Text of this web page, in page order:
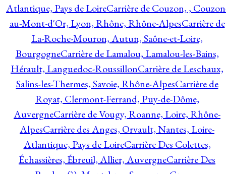
Atlantique, Pays de LoireCarrière de Couzon, ,
au-Mont-d'Or, Lyon, Rhône, Rhône-AlpesCarrière de
La-Roche-Mouron, Autun, Saône-et-Loire,
BourgogneCarrière de Lamalou, Lamalou-les-Bains,
Hérault, Languedoc-RoussillonCarrière de Leschaux,
Salins-les-Thermes, Savoie, Rhône-AlpesCarrière de
Royat, Clermont-Ferrand, Puy-de-Dôme,
AuvergneCarrière de Vougy, Roanne, Loire, Rhône-
AlpesCarrière des Anges, Orvault, Nantes, Loire-
Atlantique, Pays de LoireCarrière Des Colettes,
Échassières, Ébreuil, Allier, AuvergneCarrière Des